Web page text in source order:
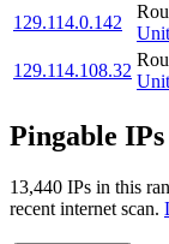
129.114.0.142
129.114.108.32
Pingable IPs
13,440 IPs in this
recent internet scan.